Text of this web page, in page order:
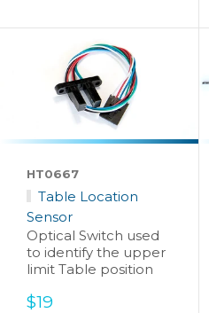
HT0667
Table Location
Sensor
Optical Switch used
to identify the upper
limit Table position
Sale
$19